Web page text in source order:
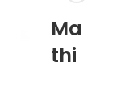
Ma
thi